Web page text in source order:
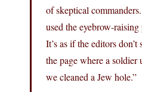
of skeptical
used the eyebrow-
It’s as if the editors
the page where a soldier
we cleaned a Jew hole.”